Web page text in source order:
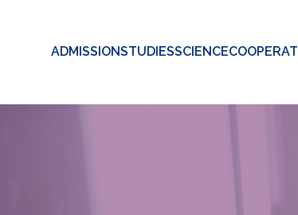
ADMISSIONSTUDIESSCIENCE